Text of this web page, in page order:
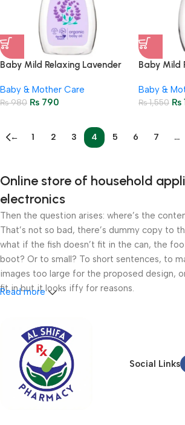
Baby Mild Relaxing Lavender
Baby & Mother Care
₨980 ₨ 790
Baby Mild
Baby &
₨1,550 ₨
← 1 2 3 4 5 6 7 …
Online store of household
electronics
Then the question arises: where’s the
That’s not so bad, there’s dummy copy to
what if the fish doesn’t fit in the can, the
boot? Or to small? To short sentences, to
images too large for the proposed design,
fit in but it looks iffy for reasons.
unhappy though he or her can’t quite put a
Chances are there wasn’t collaboration,
checkpoints, there wasn’t a process
with the granularity required. It’s content
right from the start. If that’s what you think
way around? How can you evaluate content
Read more
Social Links